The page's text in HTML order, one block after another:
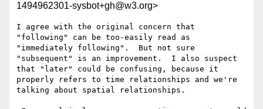
1494962301-sysbot+gh@w3.org>
I agree with the original concern that
"following" can be too-easily read as
"immediately following".  But not sure
"subsequent" is an improvement.  I also suspect
that "later" could be confusing, because it
properly refers to time relationships and we're
talking about spatial relationships.